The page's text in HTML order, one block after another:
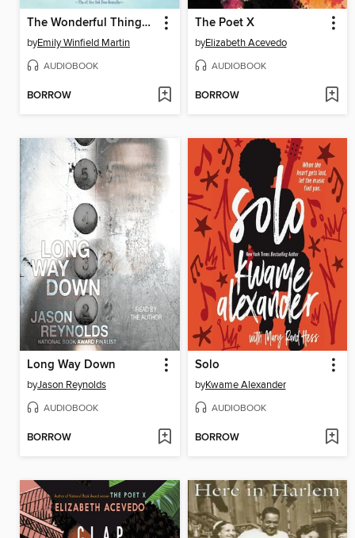
The Wonderful Things You Will Be
byEmily Winfield Martin
AUDIOBOOK
BORROW
The Poet X
byElizabeth Acevedo
AUDIOBOOK
BORROW
Long Way Down
byJason Reynolds
AUDIOBOOK
BORROW
Solo
byKwame Alexander
AUDIOBOOK
BORROW